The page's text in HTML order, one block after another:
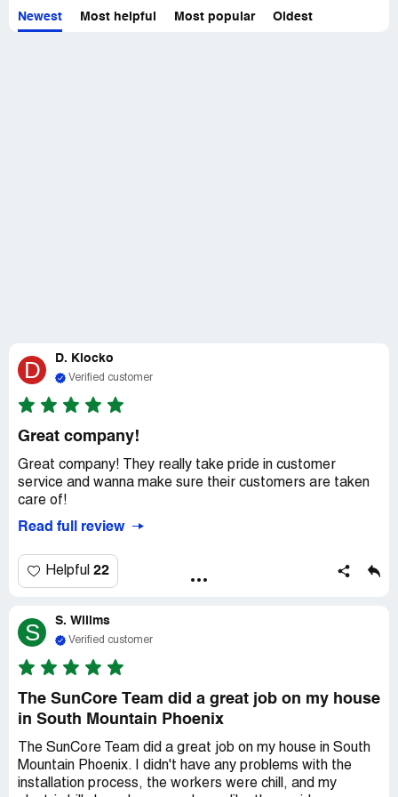
Not only is SunCore Power great at what they do, but
Newest Most helpful Most popular Oldest
D D. Klocko
Verified customer
Great company!
Great company! They really take pride in customer
service and wanna make sure their customers are taken
care of!
Read full review
Helpful 22
S S. Willms
Verified customer
The SunCore Team did a great job on my house
in South Mountain Phoenix
The SunCore Team did a great job on my house in South
Mountain Phoenix. I didn't have any problems with the
installation process, the workers were chill, and my